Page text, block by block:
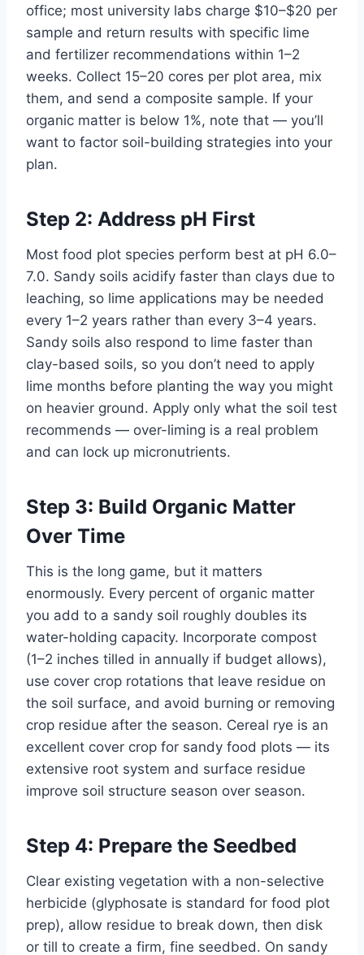
office; most university labs charge $10–$20 per
sample and return results with specific lime
and fertilizer recommendations within 1–2
weeks. Collect 15–20 cores per plot area, mix
them, and send a composite sample. If your
organic matter is below 1%, note that — you’ll
want to factor soil-building strategies into your
plan.
Step 2: Address pH First
Most food plot species perform best at pH 6.0–
7.0. Sandy soils acidify faster than clays due to
leaching, so lime applications may be needed
every 1–2 years rather than every 3–4 years.
Sandy soils also respond to lime faster than
clay-based soils, so you don’t need to apply
lime months before planting the way you might
on heavier ground. Apply only what the soil test
recommends — over-liming is a real problem
and can lock up micronutrients.
Step 3: Build Organic Matter
Over Time
This is the long game, but it matters
enormously. Every percent of organic matter
you add to a sandy soil roughly doubles its
water-holding capacity. Incorporate compost
(1–2 inches tilled in annually if budget allows),
use cover crop rotations that leave residue on
the soil surface, and avoid burning or removing
crop residue after the season. Cereal rye is an
excellent cover crop for sandy food plots — its
extensive root system and surface residue
improve soil structure season over season.
Step 4: Prepare the Seedbed
Clear existing vegetation with a non-selective
herbicide (glyphosate is standard for food plot
prep), allow residue to break down, then disk
or till to create a firm, fine seedbed. On sandy